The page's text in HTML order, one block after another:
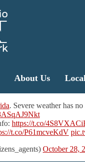
About Us
. Severe weather has
https://t.co/
t.co/P61mcveKdV
October 28,